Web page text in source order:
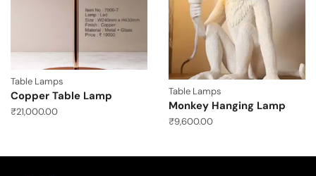
Table Lamps
Copper Table Lamp
₹21,000.00
Table Lamps
Monkey Hanging Lamp
₹9,600.00